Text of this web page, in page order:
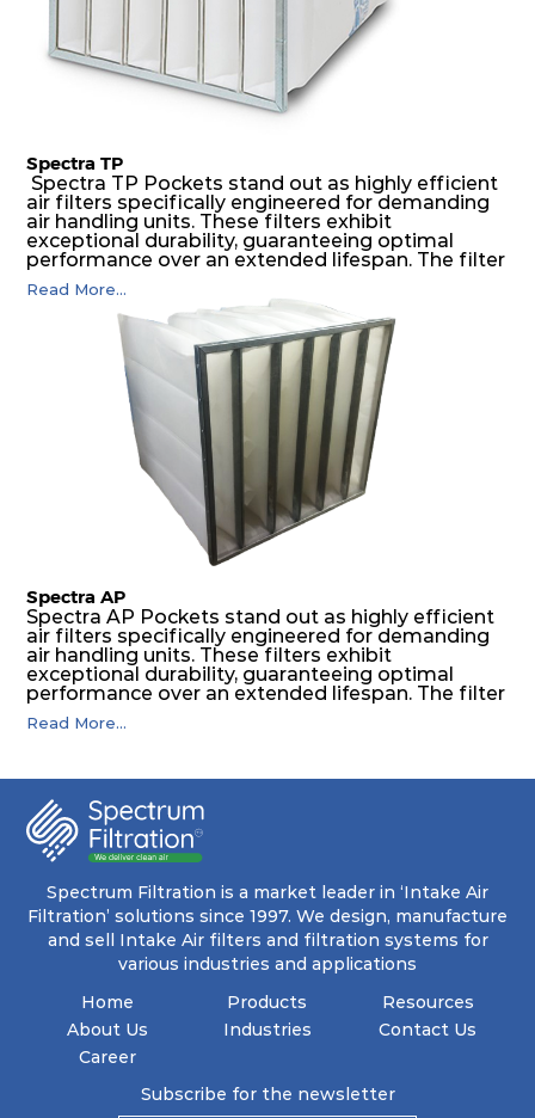
Spectra TP
Spectra TP Pockets stand out as highly efficient
air filters specifically engineered for demanding
air handling units. These filters exhibit
exceptional durability, guaranteeing optimal
performance over an extended lifespan. The filter
media, designed for depth-loading, undergoes a
progressive density multi-layering process,
ensuring a remarkable dust holding capacity
coupled with minimal pressure drop. This
translates to prolonged filter life and reduced
energy and maintenance expenses for the user.
The inherently rigid pocket filter medium
features a welded rib construction, creating a
pocket that maintains its functionality with
utmost reliability, even in harsh conditions
characterized by intense air pressure and high
levels of dust.
Read More...
Spectra AP
Spectra AP Pockets stand out as highly efficient
air filters specifically engineered for demanding
air handling units. These filters exhibit
exceptional durability, guaranteeing optimal
performance over an extended lifespan. The filter
media, designed for depth-loading, undergoes a
progressive density multi-layering process,
energy and maintenance expenses for the user.
The inherently rigid pocket filter medium
features a welded rib construction, creating a
pocket that maintains its functionality with
utmost reliability, even in harsh conditions
characterized by intense air pressure and high
levels of dust.
Read More...
Spectrum Filtration is a market leader in ‘Intake Air
Filtration’ solutions since 1997. We design, manufacture
and sell Intake Air filters and filtration systems for
various industries and applications
Home
About Us
Career
Products
Industries
Resources
Contact Us
Subscribe for the newsletter